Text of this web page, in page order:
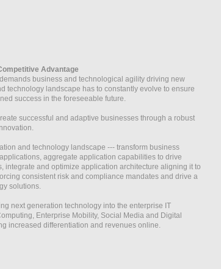
Advantage
business and technological agility driving new
technology landscape has to constantly evolve to ensure
success in the foreseeable future.
successful and adaptive businesses through a robust
and technology landscape --- transform business
aggregate application capabilities to drive
integrate and optimize application architecture aligning it to
consistent risk and compliance mandates and drive a
solutions.
next generation technology into the enterprise IT
Enterprise Mobility, Social Media and Digital
increased differentiation and revenues online.